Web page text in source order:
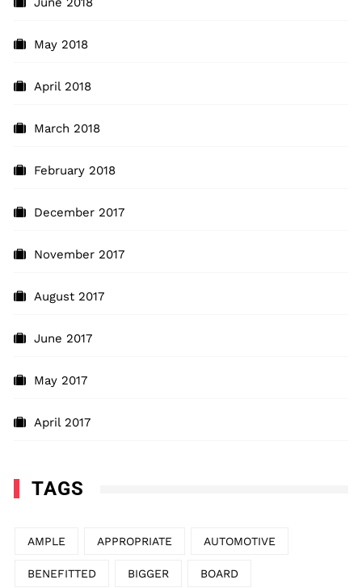
May 2018
April 2018
March 2018
February 2018
December 2017
November 2017
August 2017
June 2017
May 2017
April 2017
TAGS
AMPLE APPROPRIATE AUTOMOTIVE
BENEFITTED BIGGER BOARD